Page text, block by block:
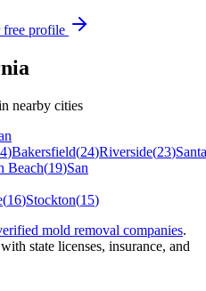
profile
nearby cities
)Bakersfield(24)Riverside(23)Santa
Beach(19)San
(16)Stockton(15)
mold removal companies.
state licenses, insurance, and